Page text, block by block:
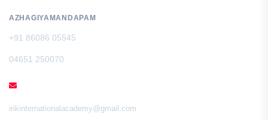
AZHAGIYAMANDAPAM
+91 86086 05545
04651 250070
irikinternationalacademy@gmail.com